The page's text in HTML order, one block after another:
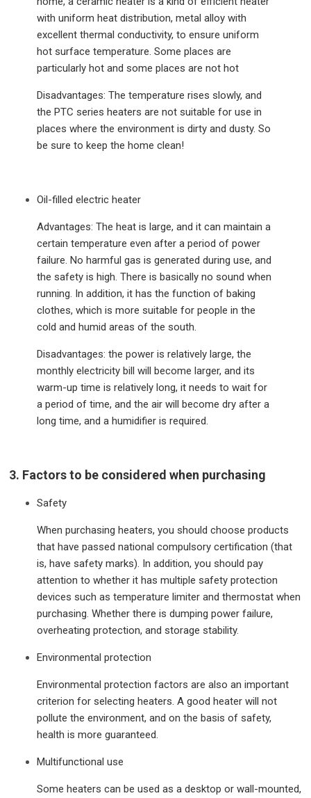
with uniform heat distribution, metal alloy with
excellent thermal conductivity, to ensure uniform
hot surface temperature. Some places are
particularly hot and some places are not hot
Disadvantages: The temperature rises slowly, and
the PTC series heaters are not suitable for use in
places where the environment is dirty and dusty. So
be sure to keep the home clean!
Oil-filled electric heater
Advantages: The heat is large, and it can maintain a
certain temperature even after a period of power
failure. No harmful gas is generated during use, and
the safety is high. There is basically no sound when
running. In addition, it has the function of baking
clothes, which is more suitable for people in the
cold and humid areas of the south.
Disadvantages: the power is relatively large, the
monthly electricity bill will become larger, and its
warm-up time is relatively long, it needs to wait for
a period of time, and the air will become dry after a
long time, and a humidifier is required.
3. Factors to be considered when purchasing
Safety
When purchasing heaters, you should choose products
that have passed national compulsory certification (that
is, have safety marks). In addition, you should pay
attention to whether it has multiple safety protection
devices such as temperature limiter and thermostat when
purchasing. Whether there is dumping power failure,
overheating protection, and storage stability.
Environmental protection
Environmental protection factors are also an important
criterion for selecting heaters. A good heater will not
pollute the environment, and on the basis of safety,
health is more guaranteed.
Multifunctional use
Some heaters can be used as a desktop or wall-mounted,